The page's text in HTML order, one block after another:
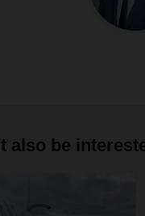
also be